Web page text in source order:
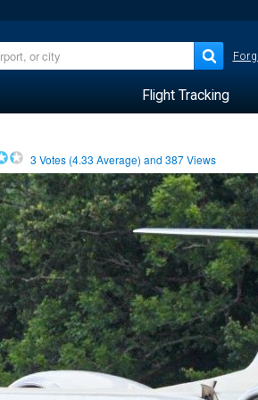
Flight Tracking
3 Votes (4.33 Average) and387Views